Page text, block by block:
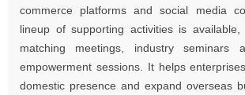
commerce platforms and social media
lineup of supporting activities is available,
matching meetings, industry seminars
empowerment sessions. It helps
domestic presence and expand overseas